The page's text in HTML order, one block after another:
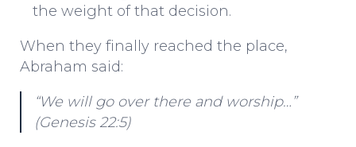
the weight of that decision.
When they finally reached the place,
Abraham said:
“We will go over there and worship…”
(Genesis 22:5)